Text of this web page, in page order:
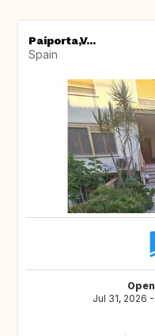
Paiporta,V...
Spain
Jul 31, 2026